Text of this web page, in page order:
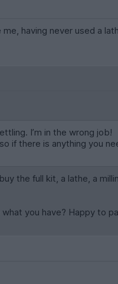
having never used a
I’m in the wrong job!
if there is anything you
the full kit, a lathe, a
you have? Happy to